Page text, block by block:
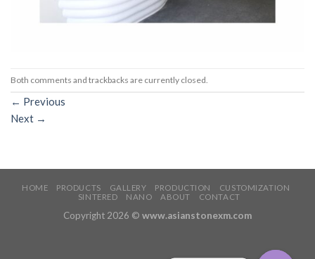
Both comments and trackbacks are currently closed.
← Previous
Next →
HOME PRODUCTS GALLERY PRODUCTION
CUSTOMIZATION
SINTERED
NANO ABOUT CONTACT
Copyright 2026 © www.asianstonexm.com